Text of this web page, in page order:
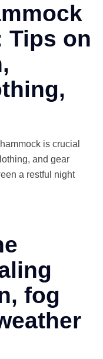
Tips on
is crucial
and gear
a restful night
fog